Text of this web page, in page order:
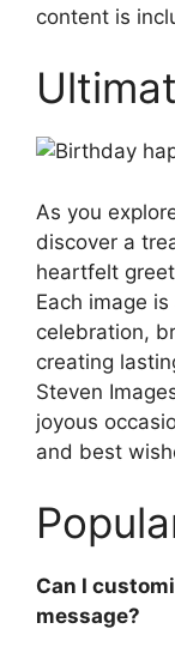
content is
As you
discover a
heartfelt
Each image
celebration,
creating
Steven
joyous
and best
Can I
message?